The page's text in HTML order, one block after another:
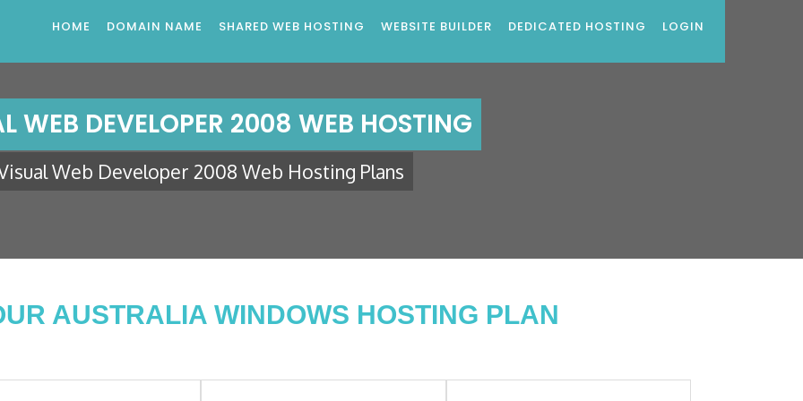
HOME DOMAIN NAME SHARED WEB HOSTING WEBSITE BUILDER DEDICATED HOSTING LOGIN
WEB DEVELOPER 2008 WEB HOSTING
Web Developer 2008 Web Hosting Plans